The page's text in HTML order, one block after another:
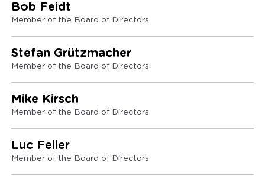
Bob Feidt
Member of the Board of Directors
Stefan Grützmacher
Member of the Board of Directors
Mike Kirsch
Member of the Board of Directors
Luc Feller
Member of the Board of Directors